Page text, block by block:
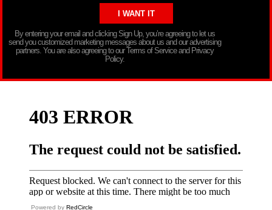
By entering your email and clicking Sign Up, you’re agreeing to let us
send you customized marketing messages about us and our advertising
partners. You are also agreeing to our Terms of Service and Privacy
Policy.
Powered by RedCircle